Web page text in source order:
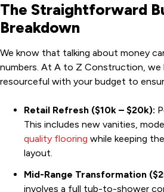
The Straightforward
Breakdown
We know that talking about money
numbers. At A to Z Construction, we
resourceful with your budget to
Retail Refresh ($10k – $20k):
This includes new vanities,
quality flooring while keeping
layout.
Mid-Range Transformation
involves a full tub-to-shower